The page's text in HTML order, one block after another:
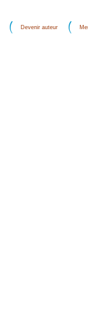
Devenir auteur